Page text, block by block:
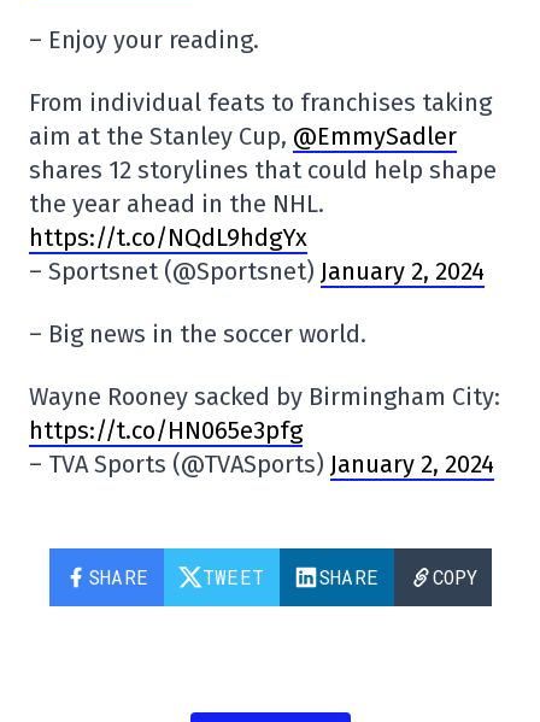
– Enjoy your reading.
From individual feats to franchises taking
aim at the Stanley Cup, @EmmySadler
shares 12 storylines that could help shape
the year ahead in the NHL.
https://t.co/NQdL9hdgYx
– Sportsnet (@Sportsnet) January 2, 2024
– Big news in the soccer world.
Wayne Rooney sacked by Birmingham City:
https://t.co/HN065e3pfg
– TVA Sports (@TVASports) January 2, 2024
SHARE TWEET SHARE COPY